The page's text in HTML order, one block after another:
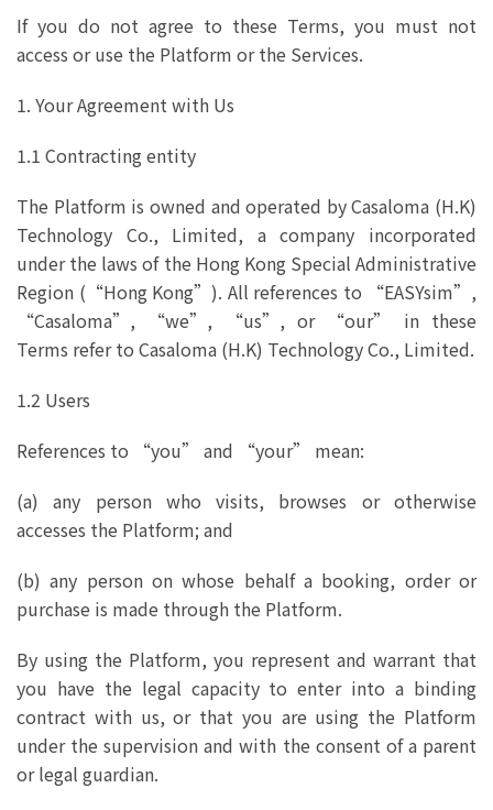
If you do not agree to these Terms, you must not
access or use the Platform or the Services.
1. Your Agreement with Us
1.1 Contracting entity
The Platform is owned and operated by Casaloma (H.K)
Technology Co., Limited, a company incorporated
under the laws of the Hong Kong Special Administrative
Region (“Hong Kong”). All references to “EASYsim”,
“Casaloma”, “we”, “us”, or “our” in these
Terms refer to Casaloma (H.K) Technology Co., Limited.
1.2 Users
References to “you” and “your” mean:
(a) any person who visits, browses or otherwise
accesses the Platform; and
(b) any person on whose behalf a booking, order or
purchase is made through the Platform.
By using the Platform, you represent and warrant that
you have the legal capacity to enter into a binding
contract with us, or that you are using the Platform
under the supervision and with the consent of a parent
or legal guardian.